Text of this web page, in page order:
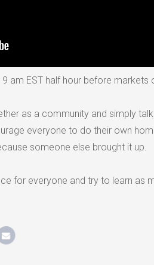
am EST half hour before markets
as a community and simply
everyone to do their own
someone else brought it up.
for everyone and try to learn as